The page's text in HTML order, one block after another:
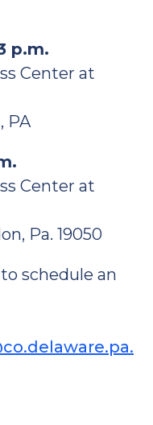
p.m.
Center at
PA
Center at
Pa. 19050
schedule an